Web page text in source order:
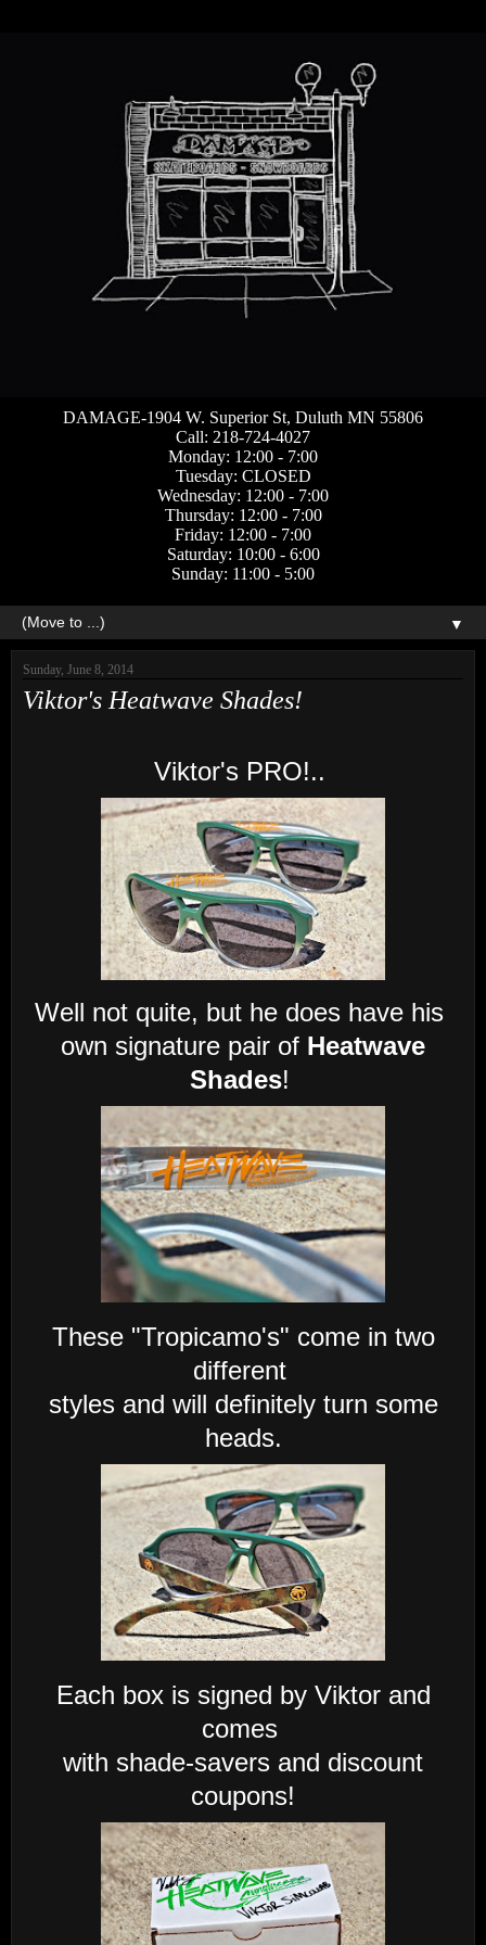
DAMAGE-1904 W. Superior St, Duluth MN 55806
Call: 218-724-4027
Monday: 12:00 - 7:00
Tuesday: CLOSED
Wednesday: 12:00 - 7:00
Thursday: 12:00 - 7:00
Friday: 12:00 - 7:00
Saturday: 10:00 - 6:00
Sunday: 11:00 - 5:00
▼
Sunday, June 8, 2014
Viktor's Heatwave Shades!
Viktor's PRO!..
Well not quite, but he does have his
own signature pair of Heatwave
Shades!
These "Tropicamo's" come in two
different
styles and will definitely turn some
heads.
Each box is signed by Viktor and
comes
with shade-savers and discount
coupons!